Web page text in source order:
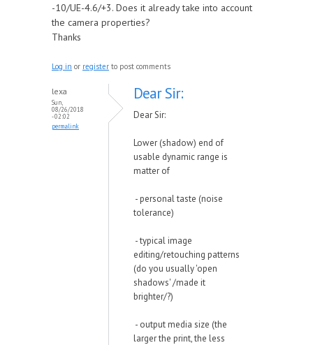
-10/UE-4.6/+3. Does it already take into account
the camera properties?
Thanks
Log in or register to post comments
lexa
Sun,
08/26/2018
- 02:02
permalink
Dear Sir:
Dear Sir:
Lower (shadow) end of
usable dynamic range is
matter of
- personal taste (noise
tolerance)
- typical image
editing/retouching patterns
(do you usually 'open
shadows' /made it
brighter/?)
- output media size (the
larger the print, the less